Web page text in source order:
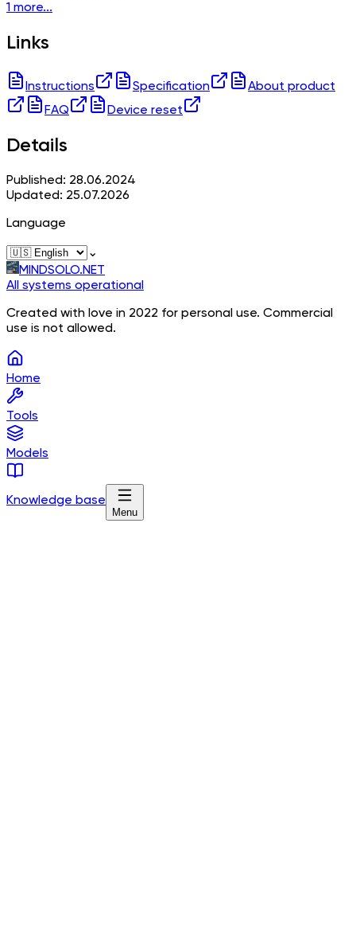
1 more...
Links
Instructions Specification
About product
FAQ
Device reset
Details
Published: 28.06.2024
Updated: 25.07.2026
Language
⌄
MINDSOLO.NET
All systems operational
Created with love in 2022 for personal use. Commercial
use is not allowed.
Home
Tools
Models
Knowledge base
Menu